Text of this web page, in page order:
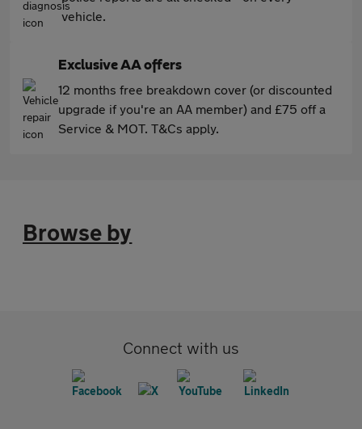
vehicle.
Exclusive AA offers
12 months free breakdown cover (or discounted
upgrade if you're an AA member) and £75 off a
Service & MOT. T&Cs apply.
Browse by
Connect with us